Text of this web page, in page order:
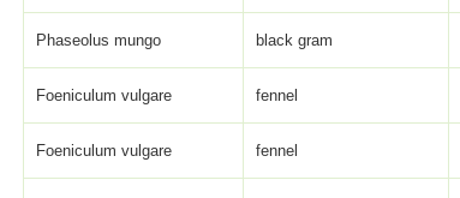
Phaseolus mungo black gram
Foeniculum vulgare fennel
Foeniculum vulgare fennel